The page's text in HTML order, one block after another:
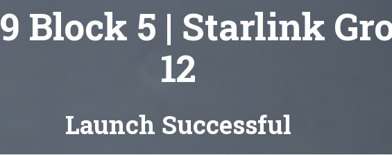
Block 5 | Starlink
12
Launch Successful